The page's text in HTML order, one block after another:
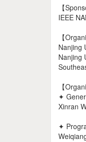
【
IEEE
【
Nanjing
Nanjing
【
✦
Xinran
✦